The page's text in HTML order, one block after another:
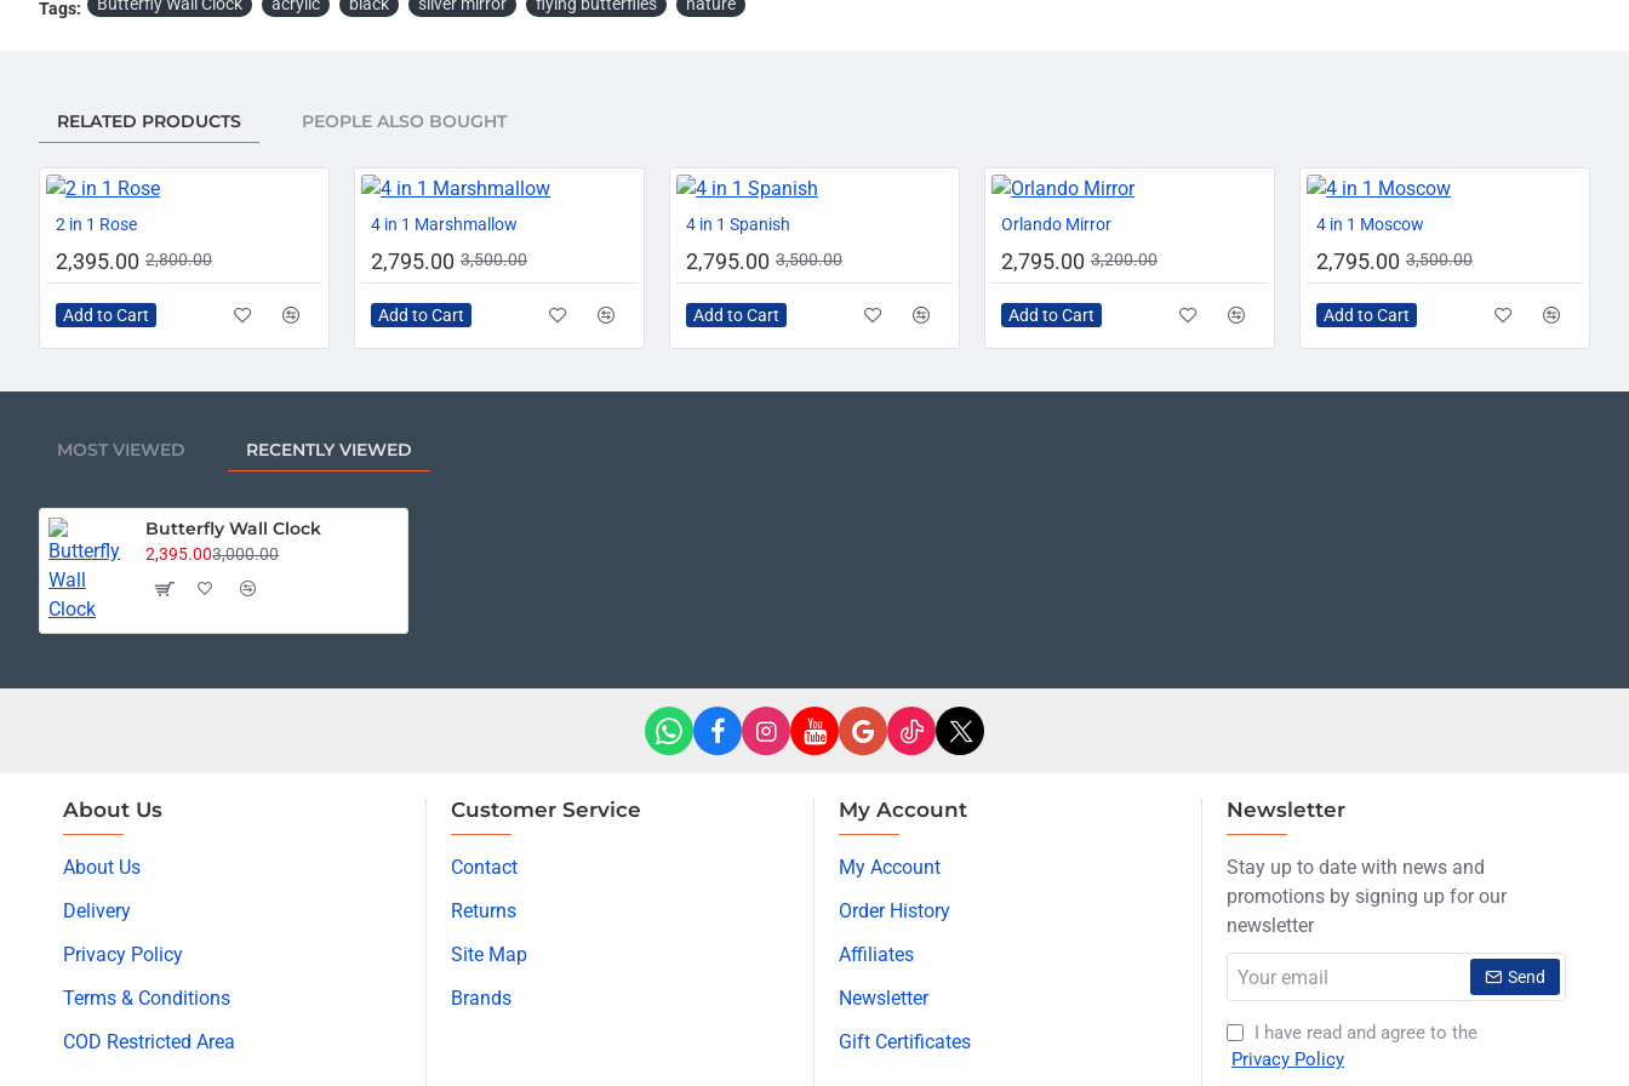
Tags:
RELATED PRODUCTS PEOPLE ALSO BOUGHT
2 in 1 Rose
2,395.00 2,800.00
Add to Cart
4 in 1 Marshmallow
2,795.00 3,500.00
Add to Cart
4 in 1 Spanish
2,795.00 3,500.00
Add to Cart
Orlando Mirror
2,795.00 3,200.00
Add to Cart
AZADI SALE
4 in 1 Moscow
2,795.00 3,500.00
Add to Cart
MOST VIEWED RECENTLY VIEWED
Butterfly Wall Clock
2,395.003,000.00
About Us
About Us
Delivery
Privacy Policy
Terms & Conditions
COD Restricted Area
Customer Service
Contact
Returns
Site Map
Brands
My Account
My Account
Order History
Affiliates
Newsletter
Gift Certificates
Newsletter
Stay up to date with news and
promotions by signing up for our
newsletter
Your
email
Send
I have read and agree to the
Privacy Policy